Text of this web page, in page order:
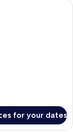
with a kitchen,
for your dates